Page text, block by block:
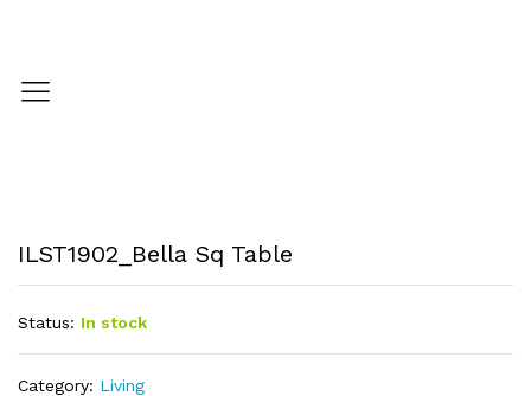
ILST1902_Bella Sq Table
Status: In stock
Category: Living